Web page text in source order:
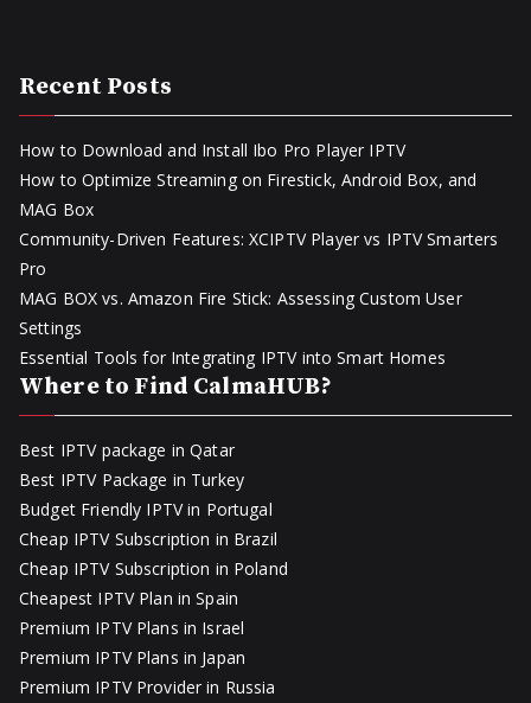
Recent Posts
How to Download and Install Ibo Pro Player IPTV
How to Optimize Streaming on Firestick, Android Box, and
MAG Box
Community-Driven Features: XCIPTV Player vs IPTV Smarters
Pro
MAG BOX vs. Amazon Fire Stick: Assessing Custom User
Settings
Essential Tools for Integrating IPTV into Smart Homes
Where to Find CalmaHUB?
Best IPTV package in Qatar
Best IPTV Package in Turkey
Budget Friendly IPTV in Portugal
Cheap IPTV Subscription in Brazil
Cheap IPTV Subscription in Poland
Cheapest IPTV Plan in Spain
Premium IPTV Plans in Israel
Premium IPTV Plans in Japan
Premium IPTV Provider in Russia